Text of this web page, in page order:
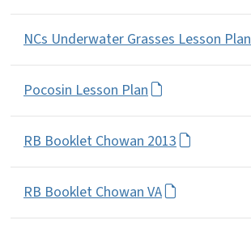
NCs Underwater Grasses Lesson Plan
Pocosin Lesson Plan
RB Booklet Chowan 2013
RB Booklet Chowan VA